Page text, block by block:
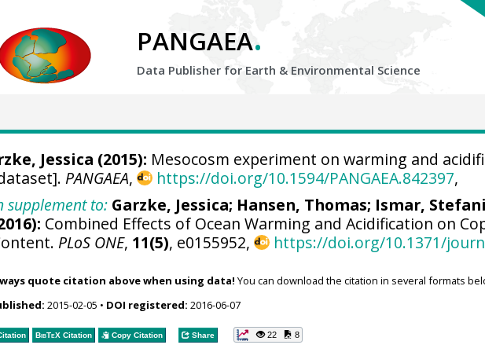
PANGAEA.
Data Publisher for Earth & Environmental Science
Jessica (2015): Mesocosm experiment on warming and
PANGAEA, https://doi.org/10.1594/PANGAEA.842397,
supplement to: Garzke, Jessica; Hansen, Thomas; Ismar,
Combined Effects of Ocean Warming and Acidification on
PLoS ONE, 11(5), e0155952, https://doi.org/10.1371/
quote citation above when using data! You can download the citation in several formats
2015-02-05 • DOI registered: 2016-06-07
BibTeXCitation Copy Citation Share 22 8